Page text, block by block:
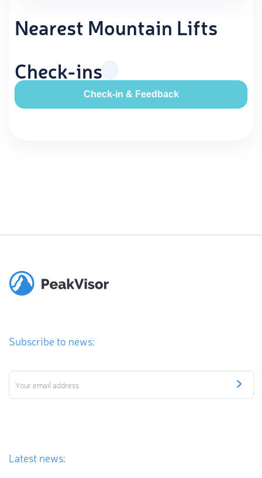
Nearest Mountain Lifts
Check-ins
Check-in & Feedback
Subscribe to news:
Latest news: